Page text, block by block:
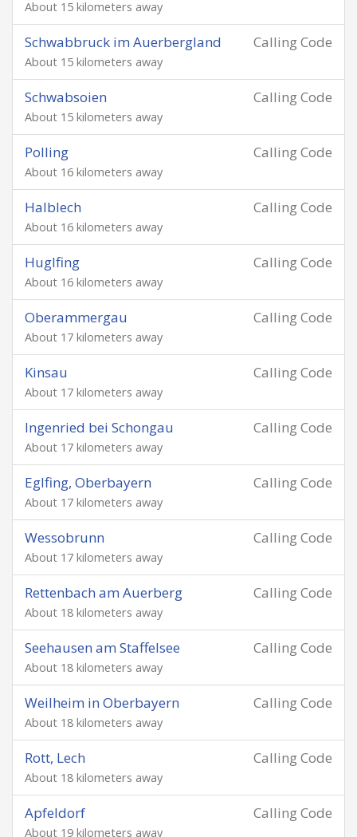
About 15 kilometers away
Calling Code
Schwabbruck im Auerbergland
About 15 kilometers away
Calling Code
Schwabsoien
About 15 kilometers away
Calling Code
Polling
About 16 kilometers away
Calling Code
Halblech
About 16 kilometers away
Calling Code
Huglfing
About 16 kilometers away
Calling Code
Oberammergau
About 17 kilometers away
Calling Code
Kinsau
About 17 kilometers away
Calling Code
Ingenried bei Schongau
About 17 kilometers away
Calling Code
Eglfing, Oberbayern
About 17 kilometers away
Calling Code
Wessobrunn
About 17 kilometers away
Calling Code
Rettenbach am Auerberg
About 18 kilometers away
Calling Code
Seehausen am Staffelsee
About 18 kilometers away
Calling Code
Weilheim in Oberbayern
About 18 kilometers away
Calling Code
Rott, Lech
About 18 kilometers away
Calling Code
Apfeldorf
About 19 kilometers away